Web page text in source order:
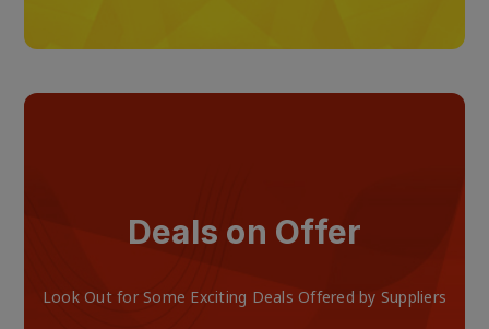
Deals on Offer
Look Out for Some Exciting Deals Offered by Suppliers